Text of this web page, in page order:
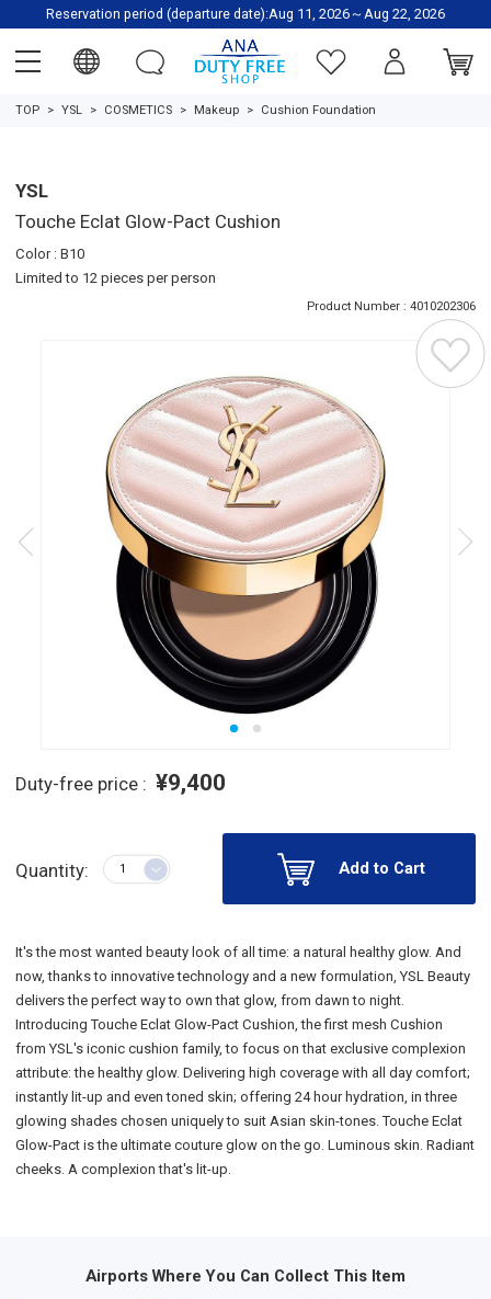
Reservation period (departure date):Aug 11, 2026～Aug 22, 2026
TOP YSL COSMETICS Makeup Cushion Foundation
YSL
Touche Eclat Glow-Pact Cushion
Color : B10
Limited to 12 pieces per person
Product Number : 4010202306
Duty-free price : ¥9,400
Quantity: Add to Cart
It's the most wanted beauty look of all time: a natural healthy glow. And
now, thanks to innovative technology and a new formulation, YSL Beauty
delivers the perfect way to own that glow, from dawn to night.
Introducing Touche Eclat Glow-Pact Cushion, the first mesh Cushion
from YSL's iconic cushion family, to focus on that exclusive complexion
attribute: the healthy glow. Delivering high coverage with all day comfort;
instantly lit-up and even toned skin; offering 24 hour hydration, in three
glowing shades chosen uniquely to suit Asian skin-tones. Touche Eclat
Glow-Pact is the ultimate couture glow on the go. Luminous skin. Radiant
cheeks. A complexion that's lit-up.
Airports Where You Can Collect This Item